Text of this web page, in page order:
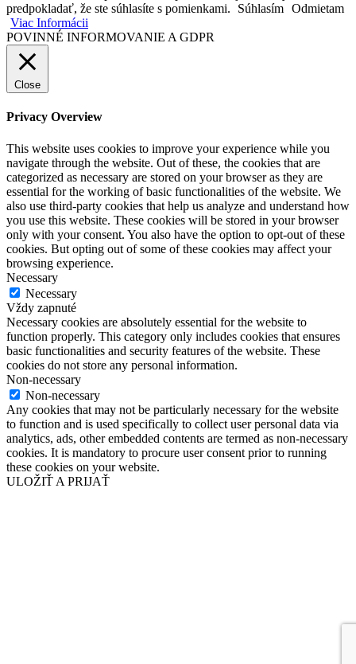
predpokladať, že ste súhlasíte s pomienkami.
Súhlasím Odmietam
Viac Informácii
POVINNÉ INFORMOVANIE A GDPR
Close
Privacy Overview
This website uses cookies to improve your experience while you
navigate through the website. Out of these, the cookies that are
categorized as necessary are stored on your browser as they are
essential for the working of basic functionalities of the website. We
also use third-party cookies that help us analyze and understand how
you use this website. These cookies will be stored in your browser
only with your consent. You also have the option to opt-out of these
cookies. But opting out of some of these cookies may affect your
browsing experience.
Necessary
Necessary
Vždy zapnuté
Necessary cookies are absolutely essential for the website to
function properly. This category only includes cookies that ensures
basic functionalities and security features of the website. These
cookies do not store any personal information.
Non-necessary
Non-necessary
Any cookies that may not be particularly necessary for the website
to function and is used specifically to collect user personal data via
analytics, ads, other embedded contents are termed as non-necessary
cookies. It is mandatory to procure user consent prior to running
these cookies on your website.
ULOŽIŤ A PRIJAŤ